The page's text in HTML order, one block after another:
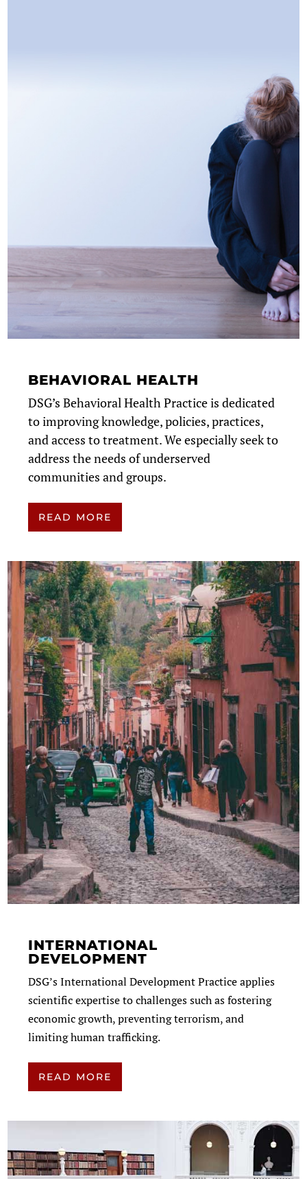
BEHAVIORAL HEALTH
DSG’s Behavioral Health Practice is dedicated
to improving knowledge, policies, practices,
and access to treatment. We especially seek to
address the needs of underserved
communities and groups.
READ MORE
INTERNATIONAL
DEVELOPMENT
DSG’s International Development Practice applies
scientific expertise to challenges such as fostering
economic growth, preventing terrorism, and
limiting human trafficking.
READ MORE